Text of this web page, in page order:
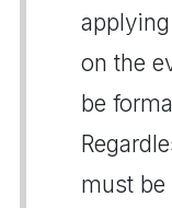
on the
be
must be